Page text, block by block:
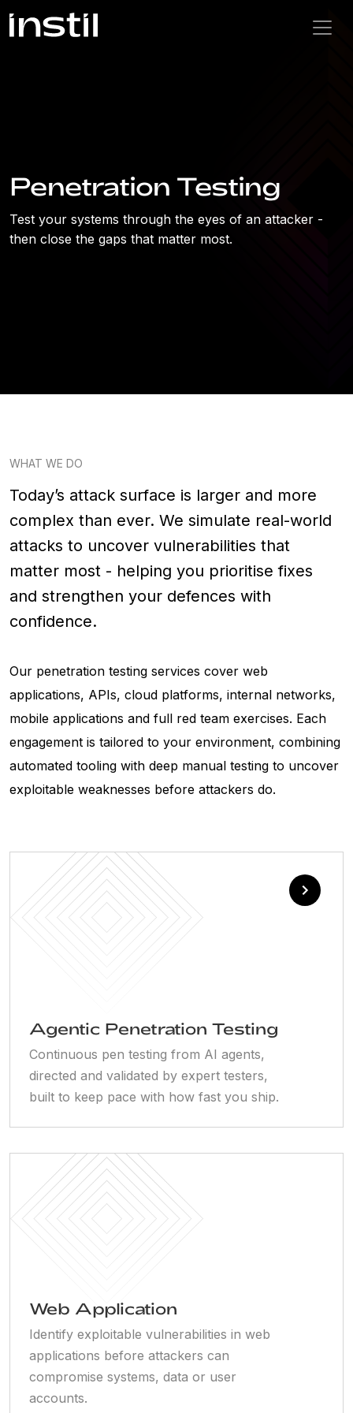
Penetration Testing
Test your systems through the eyes of an attacker -
then close the gaps that matter most.
WHAT WE DO
Today’s attack surface is larger and more
complex than ever. We simulate real-world
attacks to uncover vulnerabilities that
matter most - helping you prioritise fixes
and strengthen your defences with
confidence.
Our penetration testing services cover web
applications, APIs, cloud platforms, internal networks,
mobile applications and full red team exercises. Each
engagement is tailored to your environment, combining
automated tooling with deep manual testing to uncover
exploitable weaknesses before attackers do.
Agentic Penetration Testing
Continuous pen testing from AI agents,
directed and validated by expert testers,
built to keep pace with how fast you ship.
Web Application
Identify exploitable vulnerabilities in web
applications before attackers can
compromise systems, data or user
accounts.